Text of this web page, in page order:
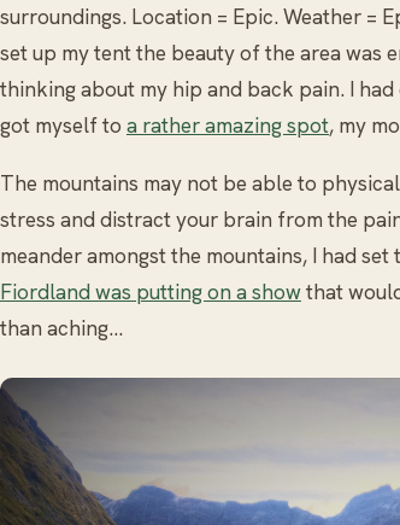
surroundings. Location = Epic. Weather =
set up my tent the beauty of the area was
thinking about my hip and back pain. I
got myself to a rather amazing spot, my
The mountains may not be able to
stress and distract your brain from the
meander amongst the mountains, I had
Fiordland was putting on a showthat
than aching…